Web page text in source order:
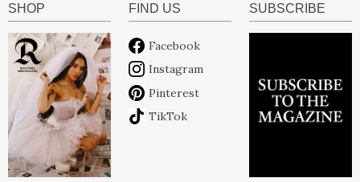
SHOP FIND US
Facebook
Instagram
Pinterest
TikTok
SUBSCRIBE